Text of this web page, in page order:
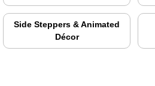
Side Steppers & Animated
Décor